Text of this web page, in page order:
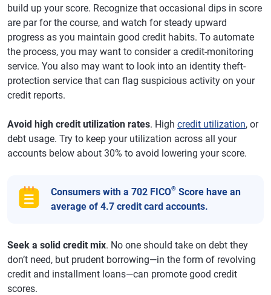
build up your score. Recognize that occasional dips in score
are par for the course, and watch for steady upward
progress as you maintain good credit habits. To automate
the process, you may want to consider a credit-monitoring
service. You also may want to look into an identity theft-
protection service that can flag suspicious activity on your
credit reports.
Avoid high credit utilization rates. High credit utilization, or
debt usage. Try to keep your utilization across all your
accounts below about 30% to avoid lowering your score.
Consumers with a 702 FICO® Score have an
average of 4.7 credit card accounts.
Seek a solid credit mix. No one should take on debt they
don’t need, but prudent borrowing—in the form of revolving
credit and installment loans—can promote good credit
scores.